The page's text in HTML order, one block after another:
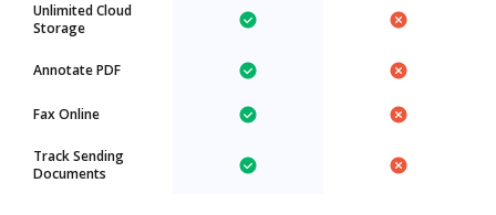
Unlimited Cloud
Storage
Annotate PDF
Fax Online
Track Sending
Documents